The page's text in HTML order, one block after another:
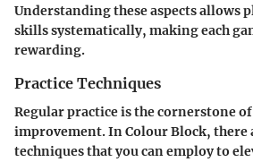
Understanding these aspects allows
skills systematically, making each
rewarding.
Practice Techniques
Regular practice is the cornerstone
improvement. In Colour Block, there
techniques that you can employ to